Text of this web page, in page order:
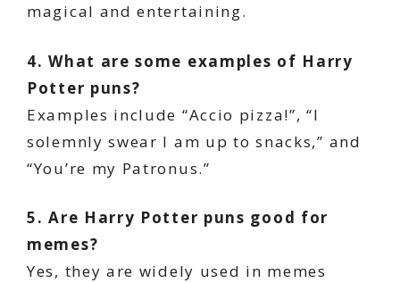
magical and entertaining.
4. What are some examples of Harry
Potter puns?
Examples include “Accio pizza!”, “I
solemnly swear I am up to snacks,” and
“You’re my Patronus.”
5. Are Harry Potter puns good for
memes?
Yes, they are widely used in memes